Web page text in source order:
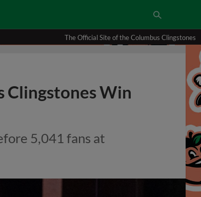
The Official Site of the Columbus Clingstones
Clingstones Win
5,041 fans at